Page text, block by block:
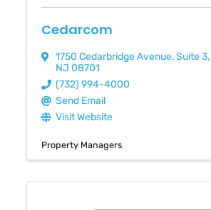
Cedarcom
1750 Cedarbridge Avenue,Suite 3,
NJ 08701
(732) 994-4000
Send Email
Visit Website
Property Managers